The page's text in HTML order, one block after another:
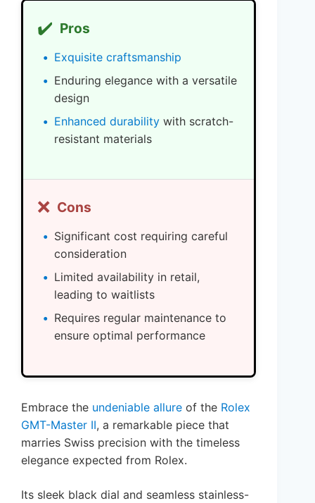
✔️ Pros
Exquisite craftsmanship
Enduring elegance with a versatile
design
Enhanced durability with scratch-
resistant materials
❌ Cons
Significant cost requiring careful
consideration
Limited availability in retail,
leading to waitlists
Requires regular maintenance to
ensure optimal performance
Embrace the undeniable allure of the Rolex
GMT-Master II, a remarkable piece that
marries Swiss precision with the timeless
elegance expected from Rolex.
Its sleek black dial and seamless stainless-